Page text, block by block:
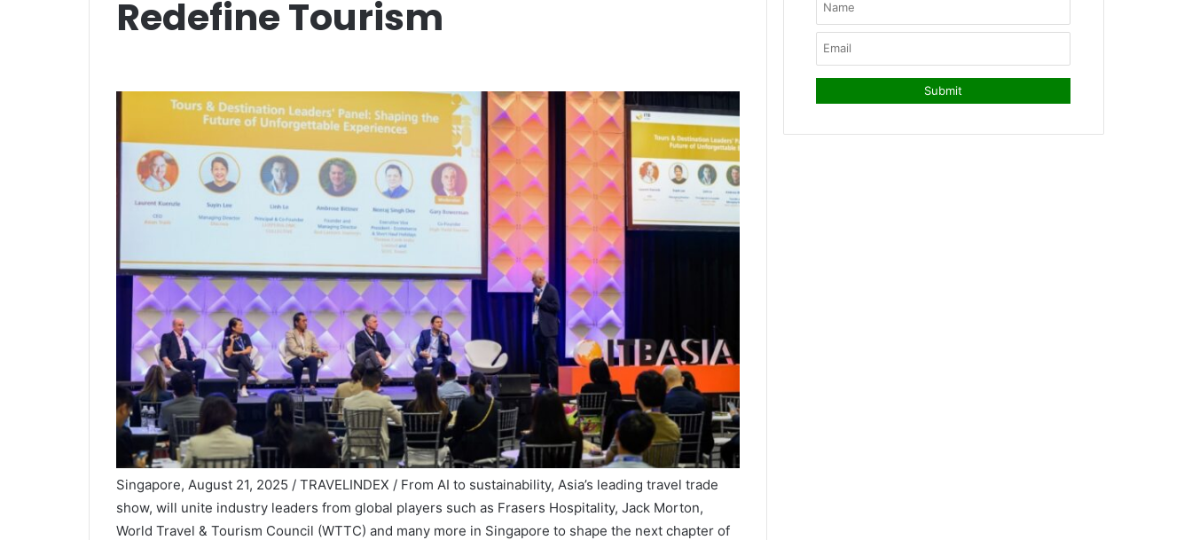
Redefine Tourism
Singapore, August 21, 2025 / TRAVELINDEX / From AI to sustainability, Asia’s leading travel trade
show, will unite industry leaders from global players such as Frasers Hospitality, Jack Morton,
World Travel & Tourism Council (WTTC) and many more in Singapore to shape the next chapter of